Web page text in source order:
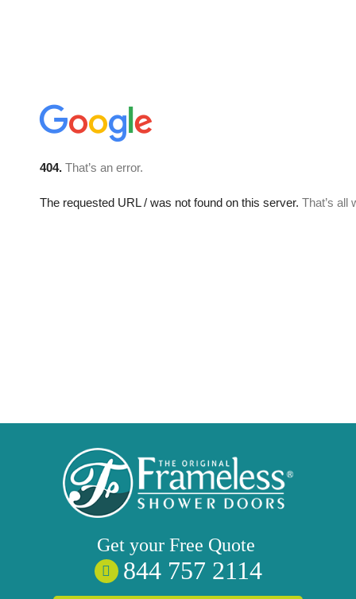
Get your Free Quote
844 757 2114